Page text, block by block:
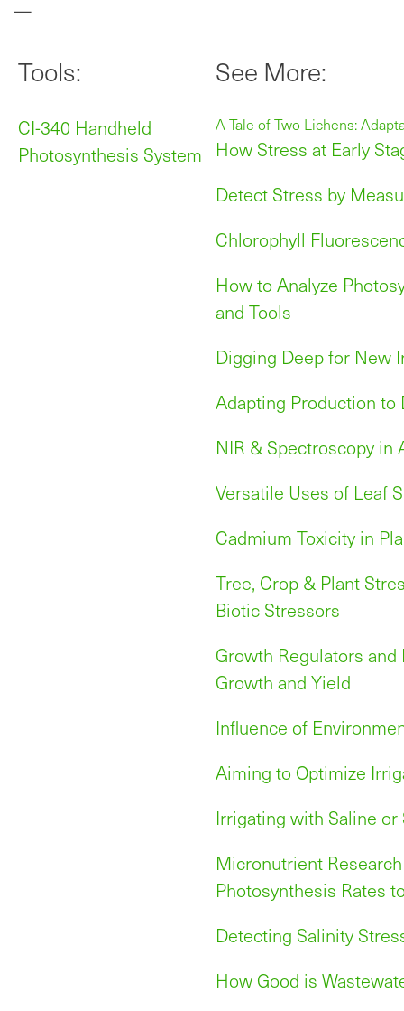
—
Tools: See More:
CI-340 Handheld
Photosynthesis System
A Tale of Two Lichens:
How Stress at Early
Detect Stress by
Chlorophyll
How to Analyze
and Tools
Digging Deep for New
Adapting Production to
NIR & Spectroscopy
Versatile Uses of Leaf
Cadmium Toxicity in
Tree, Crop & Plant
Biotic Stressors
Growth Regulators
Growth and Yield
Influence of
Aiming to Optimize
Irrigating with Saline or
Micronutrient
Photosynthesis Rates
Detecting Salinity
How Good is